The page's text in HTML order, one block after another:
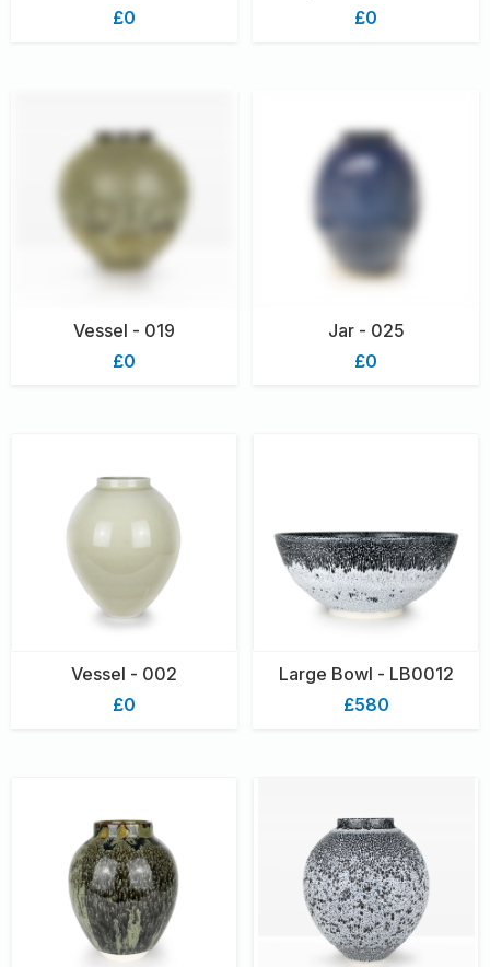
£0
£0
Vessel - 019
£0
Jar - 025
£0
Vessel - 002
£0
Large Bowl - LB0012
£580